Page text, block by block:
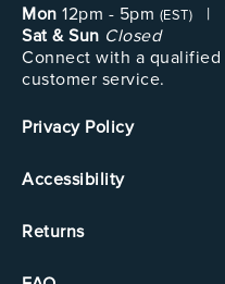
Mon 12pm - 5pm (EST) |
Sat & Sun Closed
Connect with a
customer service.
Privacy Policy
Accessibility
Returns